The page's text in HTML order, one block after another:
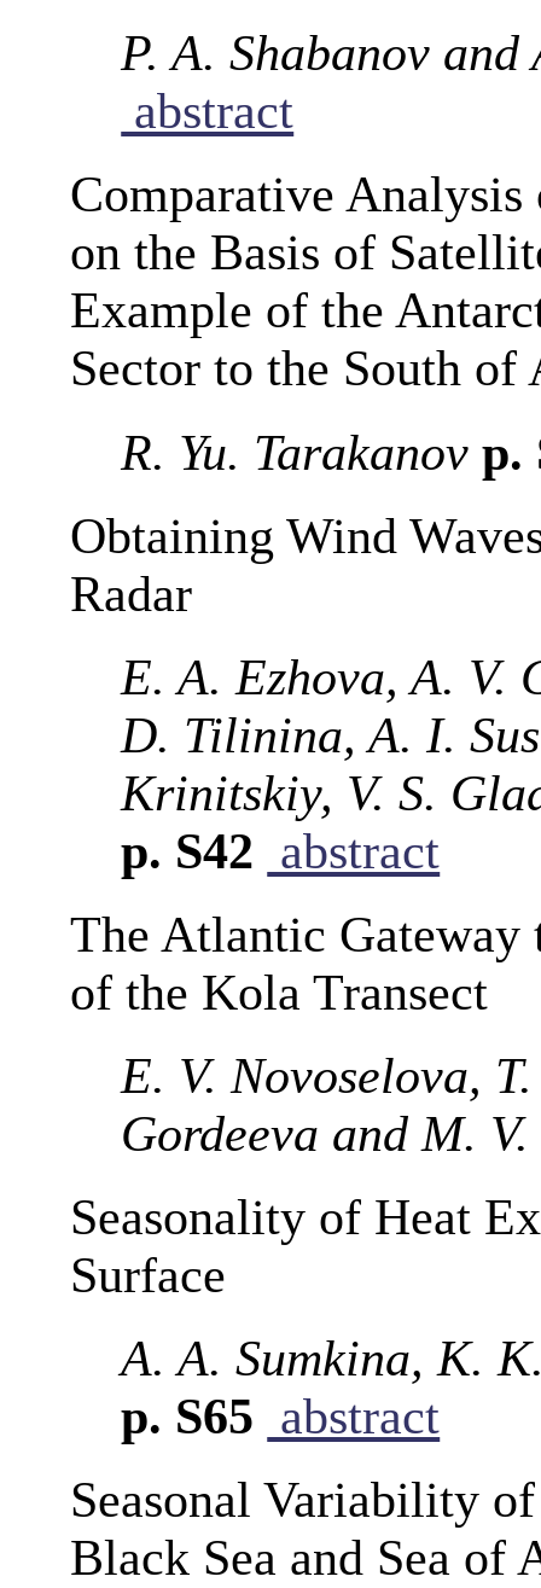
P. A. Shabanov
abstract
Comparative
on the Basis of
Example of the
Sector to the South of
R. Yu. Tarakanov p.
Obtaining Wind
Radar
E. A. Ezhova, A. V.
D. Tilinina, A. I.
Krinitskiy, V. S.
p. S42 abstract
The Atlantic
of the Kola Transect
E. V. Novoselova,
Gordeeva and M.
Seasonality of Heat
Surface
A. A. Sumkina, K.
p. S65 abstract
Seasonal Variability
Black Sea and Sea of